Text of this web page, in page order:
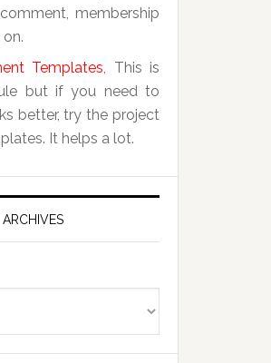
membership
Templates, This is
but if you need to
better, try the project
It helps a lot.
ARCHIVES